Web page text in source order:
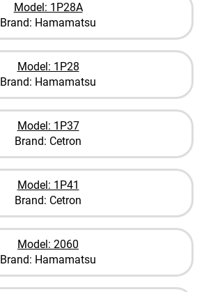
Model: 1P28A
Brand: Hamamatsu
Model: 1P28
Brand: Hamamatsu
Model: 1P37
Brand: Cetron
Model: 1P41
Brand: Cetron
Model: 2060
Brand: Hamamatsu